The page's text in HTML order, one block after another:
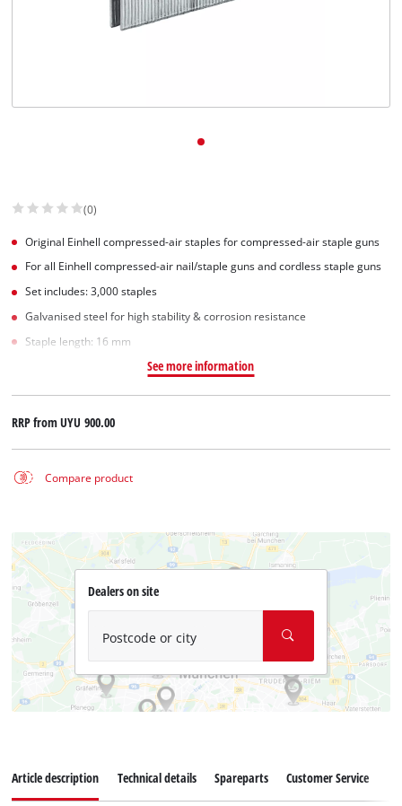
(0)
Original Einhell compressed-air staples for compressed-air staple guns
For all Einhell compressed-air nail/staple guns and cordless staple guns
Set includes: 3,000 staples
Galvanised steel for high stability & corrosion resistance
Staple length: 16 mm
See more information
RRP fromUYU 900.00
Compare product
Dealers on site
Postcode or city
Article description Technical details Spareparts Customer Service